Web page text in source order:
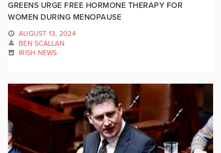
GREENS URGE FREE HORMONE THERAPY FOR
WOMEN DURING MENOPAUSE
AUGUST 13, 2024
BEN SCALLAN
IRISH NEWS